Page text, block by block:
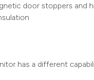
door stoppers and
has a different